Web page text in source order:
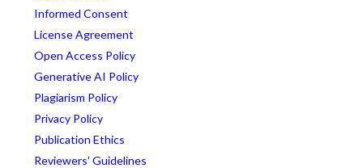
Informed Consent
License Agreement
Open Access Policy
Generative AI Policy
Plagiarism Policy
Privacy Policy
Publication Ethics
Reviewers' Guidelines